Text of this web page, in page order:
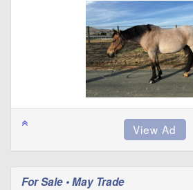
For Sale • May Trade